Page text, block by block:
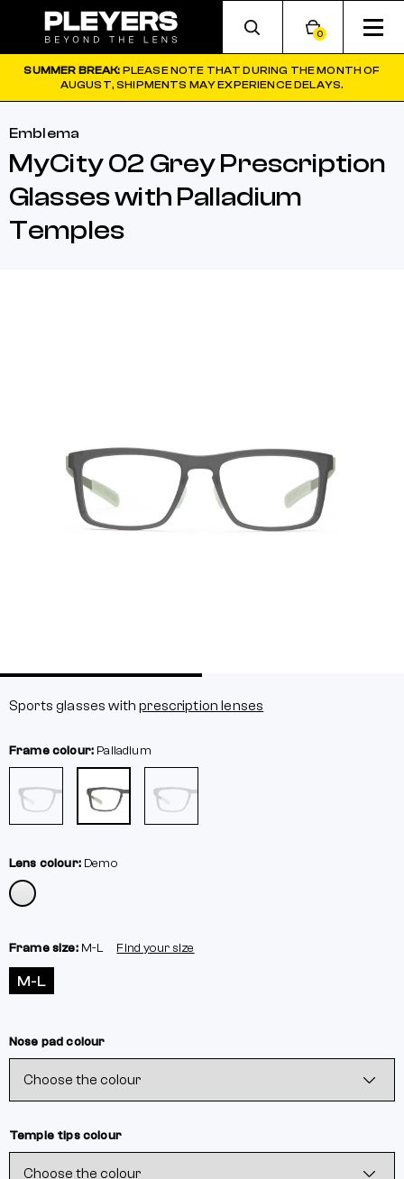
0
SUMMER BREAK: PLEASE NOTE THAT DURING THE MONTH OF
AUGUST, SHIPMENTS MAY EXPERIENCE DELAYS.
Emblema
MyCity 02 Grey Prescription
Glasses with Palladium
Temples
Sports glasses withprescription lenses
Frame colour: Palladium
Lens colour: Demo
Frame size: M-L Find your size
M-L
Nose pad colour
Temple tips colour